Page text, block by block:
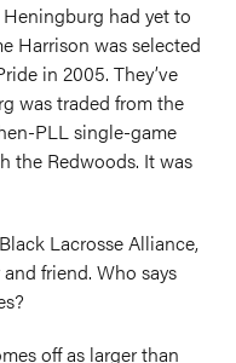
had yet to
Harrison was selected
in 2005. They’ve
was traded from the
PLL single-game
the Redwoods. It was
Lacrosse Alliance,
friend. Who says
off as larger than